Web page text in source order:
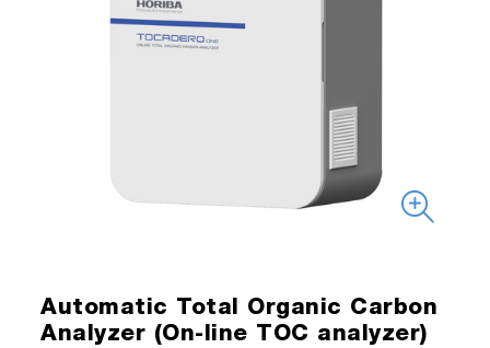
Automatic Total Organic Carbon
Analyzer (On-line TOC analyzer)